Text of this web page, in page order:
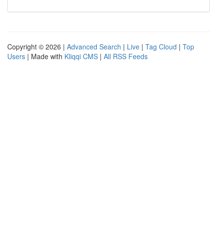
Copyright © 2026 | Advanced Search | Live | Tag Cloud | Top
Users | Made with Kliqqi CMS | All RSS Feeds